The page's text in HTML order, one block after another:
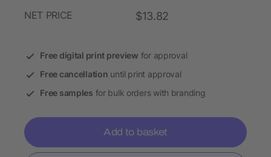
NET PRICE $13.82
Free digital print preview for approval
Free cancellation until print approval
Free samples for bulk orders with branding
Add to basket